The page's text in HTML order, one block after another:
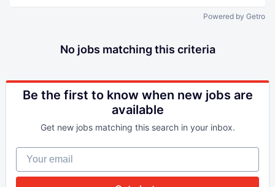
Powered by Getro
No jobs matching this criteria
Be the first to know when new jobs are
available
Get new jobs matching this search in your inbox.
Your email